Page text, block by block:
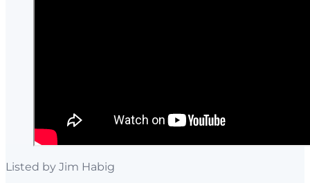
Listed by Jim Habig